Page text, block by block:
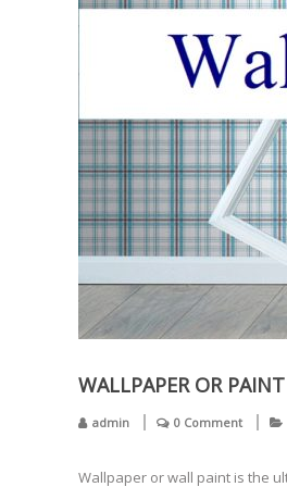
WALLPAPER OR
admin 0 Comment
Wallpaper or wall paint is the